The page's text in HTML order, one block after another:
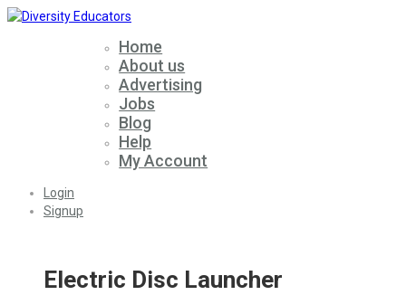
Home
About us
Advertising
Jobs
Blog
Help
My Account
Login
Signup
Electric Disc Launcher